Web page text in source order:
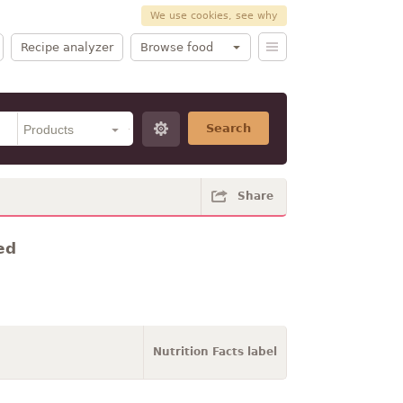
We use cookies, see why
Recipe analyzer Browse food
Search
Share
Nutrition Facts label